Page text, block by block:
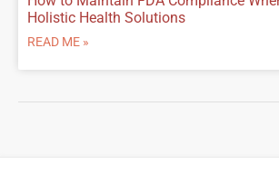
Holistic Health Solutions
READ ME »